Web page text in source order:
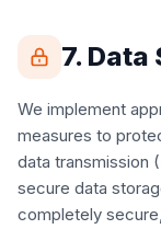
7.
We implement
measures to
data transmission
secure data
completely